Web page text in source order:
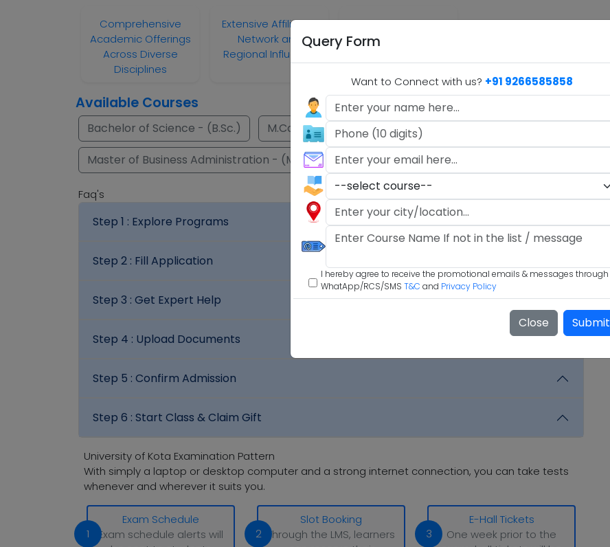
Query Form
Want to Connect with us? +91 9266585858
I hereby agree to receive the promotional emails & messages through
WhatApp/RCS/SMS T&C and Privacy Policy
Close Submit
Comprehensive
Academic Offerings
Across Diverse
Disciplines
Extensive Affiliation
Network and
Regional Influence
Commitment to
Quality Education
Available Courses
Bachelor of Science - (B.Sc.) M.Com.
M.A.
Master of Business Administration - (M.B.A)
Faq's
Step 1 : Explore Programs
Step 2 : Fill Application
Step 3 : Get Expert Help
Step 4 : Upload Documents
Step 5 : Confirm Admission
Step 6 : Start Class & Claim Gift
University of Kota Examination Pattern
With simply a laptop or desktop computer and a strong internet connection, you can take tests
whenever and wherever it suits you.
1
Exam Schedule
Exam schedule alerts will
2
Slot Booking
Through the LMS, learners
3
E-Hall Tickets
One week prior to the